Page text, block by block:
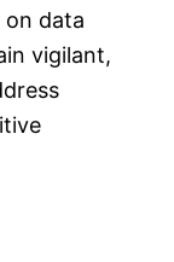
data
vigilant,